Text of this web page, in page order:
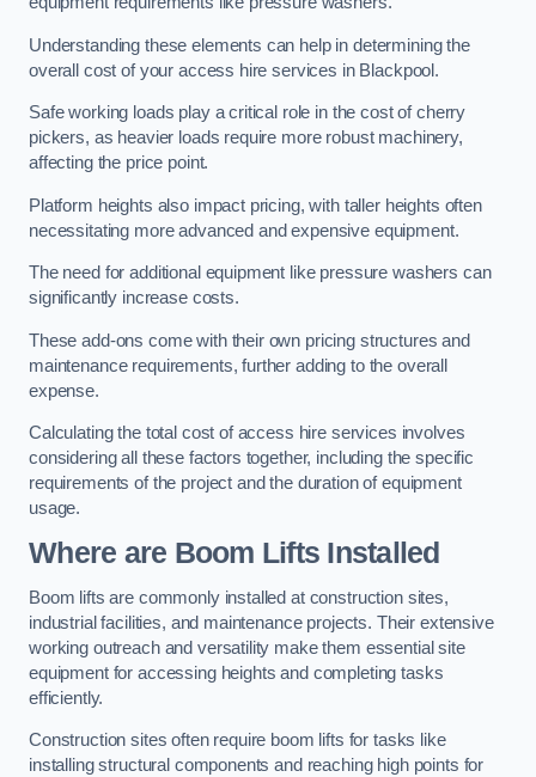
Understanding these elements can help in determining the
overall cost of your access hire services in Blackpool.
Safe working loads play a critical role in the cost of cherry
pickers, as heavier loads require more robust machinery,
affecting the price point.
Platform heights also impact pricing, with taller heights often
necessitating more advanced and expensive equipment.
The need for additional equipment like pressure washers can
significantly increase costs.
These add-ons come with their own pricing structures and
maintenance requirements, further adding to the overall
expense.
Calculating the total cost of access hire services involves
considering all these factors together, including the specific
requirements of the project and the duration of equipment
usage.
Where are Boom Lifts Installed
Boom lifts are commonly installed at construction sites,
industrial facilities, and maintenance projects. Their extensive
working outreach and versatility make them essential site
equipment for accessing heights and completing tasks
efficiently.
Construction sites often require boom lifts for tasks like
installing structural components and reaching high points for